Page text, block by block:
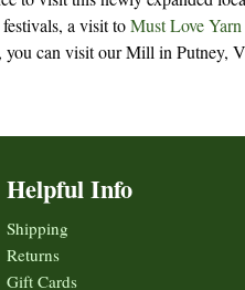
a visit toMust Love Yarn
can visit our Mill in Putney,
Helpful Info
Shipping
Returns
Gift Cards